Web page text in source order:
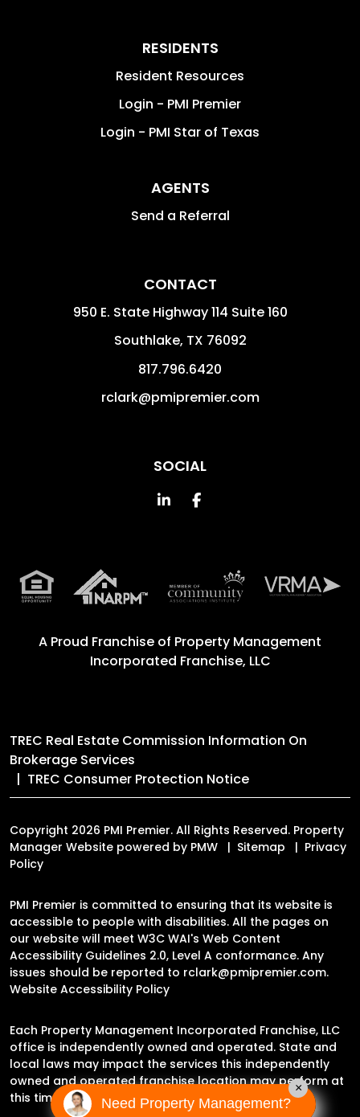
RESIDENTS
Resident Resources
Login - PMI Premier
Login - PMI Star of Texas
AGENTS
Send a Referral
CONTACT
950 E. State Highway 114 Suite 160
Southlake, TX 76092
817.796.6420
rclark@pmipremier.com
SOCIAL
Linked InFacebook
A Proud Franchise of Property Management
Incorporated Franchise, LLC
TREC Real Estate Commission Information On
Brokerage Services
TREC Consumer Protection Notice
Copyright 2026 PMI Premier. All Rights Reserved. Property
Manager Website powered by PMW Sitemap
Privacy
Policy
PMI Premier is committed to ensuring that its website is
accessible to people with disabilities. All the pages on
our website will meet W3C WAI's Web Content
Accessibility Guidelines 2.0, Level A conformance. Any
issues should be reported to rclark@pmipremier.com.
Website Accessibility Policy
Each Property Management Incorporated Franchise, LLC
office is independently owned and operated. State and
local laws may impact the services this independently
owned and operated franchise location may perform at
this time.
Need Property Management?
×